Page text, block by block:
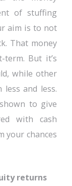
of stuffing
aim is to not
That money
But it’s
while other
and less.
to give
with cash
your chances
returns